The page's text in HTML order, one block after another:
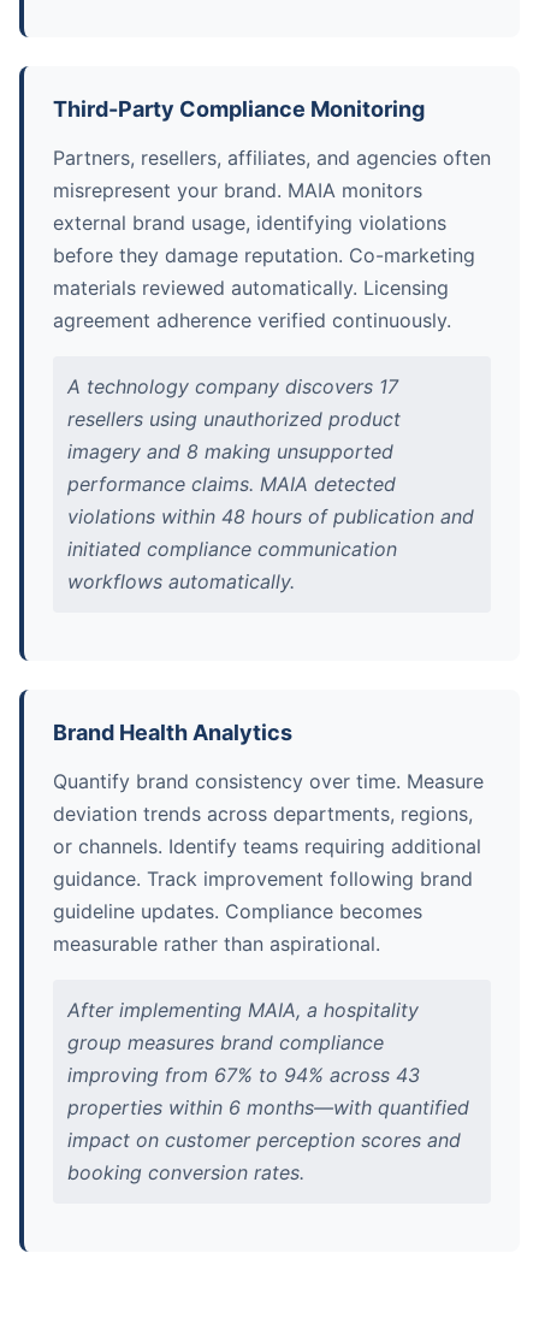
Third-Party Compliance Monitoring
Partners, resellers, affiliates, and agencies often
misrepresent your brand. MAIA monitors
external brand usage, identifying violations
before they damage reputation. Co-marketing
materials reviewed automatically. Licensing
agreement adherence verified continuously.
A technology company discovers 17
resellers using unauthorized product
imagery and 8 making unsupported
performance claims. MAIA detected
violations within 48 hours of publication and
initiated compliance communication
workflows automatically.
Brand Health Analytics
Quantify brand consistency over time. Measure
deviation trends across departments, regions,
or channels. Identify teams requiring additional
guidance. Track improvement following brand
guideline updates. Compliance becomes
measurable rather than aspirational.
After implementing MAIA, a hospitality
group measures brand compliance
improving from 67% to 94% across 43
properties within 6 months—with quantified
impact on customer perception scores and
booking conversion rates.